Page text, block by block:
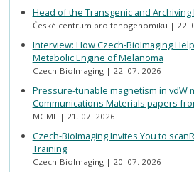
Head of the Transgenic and Archiving
České centrum pro fenogenomiku 22.
Interview: How Czech-BioImaging
Metabolic Engine of Melanoma
Czech-BioImaging 22. 07. 2026
Pressure-tunable magnetism in vdW
Communications Materials papers
MGML 21. 07. 2026
Czech-BioImaging Invites You to
Training
Czech-BioImaging 20. 07. 2026